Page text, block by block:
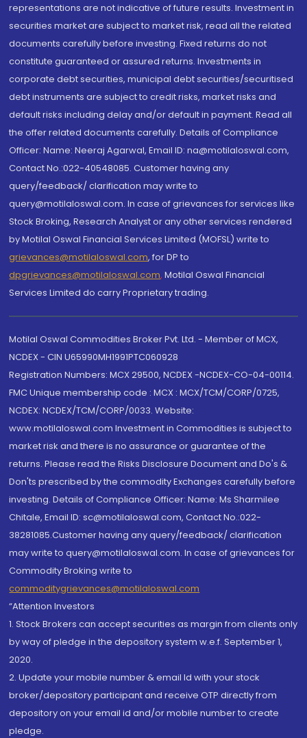
representations are not indicative of future results. Investment in
securities market are subject to market risk, read all the related
documents carefully before investing. Fixed returns do not
constitute guaranteed or assured returns. Investments in
corporate debt securities, municipal debt securities/securitised
debt instruments are subject to credit risks, market risks and
default risks including delay and/or default in payment. Read all
the offer related documents carefully. Details of Compliance
Officer: Name: Neeraj Agarwal, Email ID: na@motilaloswal.com,
Contact No.:022-40548085. Customer having any
query/feedback/ clarification may write to
query@motilaloswal.com. In case of grievances for services like
Stock Broking, Research Analyst or any other services rendered
by Motilal Oswal Financial Services Limited (MOFSL) write to
grievances@motilaloswal.com, for DP to
dpgrievances@motilaloswal.com, Motilal Oswal Financial
Services Limited do carry Proprietary trading.
Motilal Oswal Commodities Broker Pvt. Ltd. - Member of MCX,
NCDEX - CIN U65990MH1991PTC060928
Registration Numbers: MCX 29500, NCDEX -NCDEX-CO-04-00114.
FMC Unique membership code : MCX : MCX/TCM/CORP/0725,
NCDEX: NCDEX/TCM/CORP/0033. Website:
www.motilaloswal.com Investment in Commodities is subject to
market risk and there is no assurance or guarantee of the
returns. Please read the Risks Disclosure Document and Do's &
Don'ts prescribed by the commodity Exchanges carefully before
investing. Details of Compliance Officer: Name: Ms Sharmilee
Chitale, Email ID: sc@motilaloswal.com, Contact No.:022-
38281085.Customer having any query/feedback/ clarification
may write to query@motilaloswal.com. In case of grievances for
Commodity Broking write to
commoditygrievances@motilaloswal.com
“Attention Investors
1. Stock Brokers can accept securities as margin from clients only
by way of pledge in the depository system w.e.f. September 1,
2020.
2. Update your mobile number & email Id with your stock
broker/depository participant and receive OTP directly from
depository on your email id and/or mobile number to create
pledge.